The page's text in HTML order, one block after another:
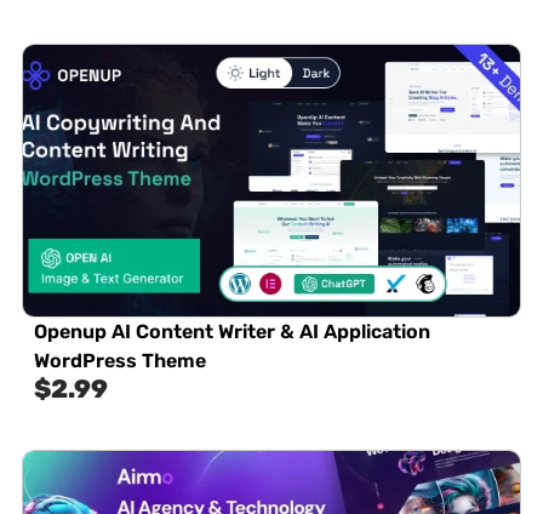
Openup AI Content Writer & AI Application
WordPress Theme
$2.99